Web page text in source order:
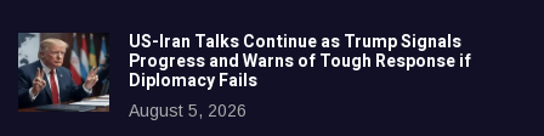
US-Iran Talks Continue as Trump Signals
Progress and Warns of Tough Response if
Diplomacy Fails
August 5, 2026